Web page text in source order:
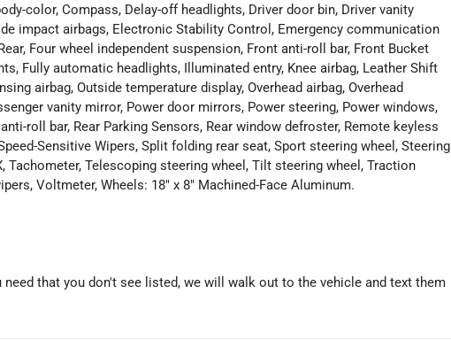
color, Compass, Delay-off headlights, Driver door bin, Driver vanity
impact airbags, Electronic Stability Control, Emergency communication
Four wheel independent suspension, Front anti-roll bar, Front Bucket
Fully automatic headlights, Illuminated entry, Knee airbag, Leather Shift
airbag, Outside temperature display, Overhead airbag, Overhead
vanity mirror, Power door mirrors, Power steering, Power windows,
roll bar, Rear Parking Sensors, Rear window defroster, Remote keyless
Sensitive Wipers, Split folding rear seat, Sport steering wheel, Steering
Tachometer, Telescoping steering wheel, Tilt steering wheel, Traction
Voltmeter, Wheels: 18" x 8" Machined-Face Aluminum.
that you don't see listed, we will walk out to the vehicle and text them